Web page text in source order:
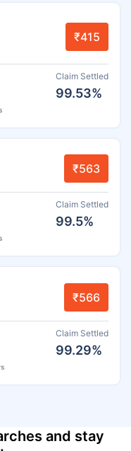
₹415
Claim Settled
99.53%
₹563
Claim Settled
99.5%
₹566
Claim Settled
99.29%
and stay